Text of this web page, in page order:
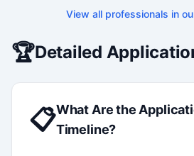
adjudication processes,
Recognized for
institutional research
View all professionals in
🏆Detailed
📋What Are the
Timeline?